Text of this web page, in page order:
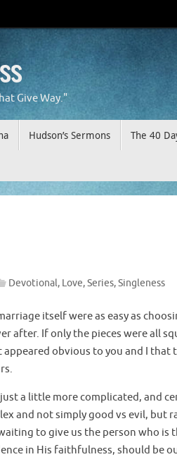
Give Way."
Hudson’s Sermons The 40
Devotional, Love,Series,Singleness
itself were as easy as
after. If only the pieces were all
obvious to you and I
a little more complicated, and
and not simply good vs evil,
to give us the person who is
in His faithfulness, should be